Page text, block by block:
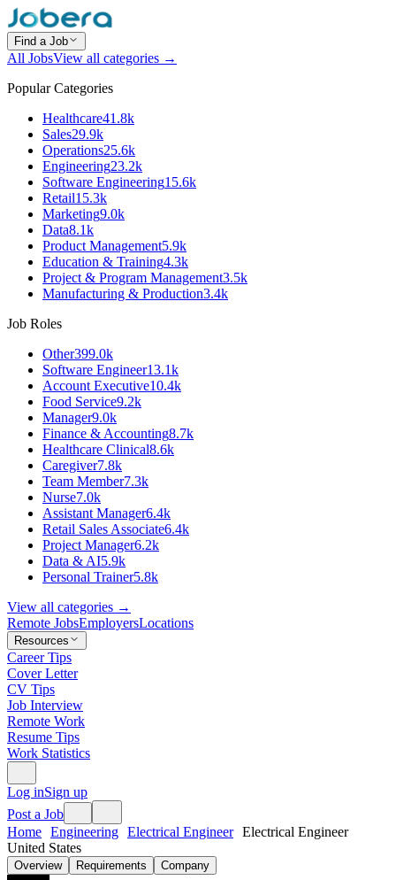
Find a Job
All JobsView all categories →
Popular Categories
Healthcare41.8k
Sales29.9k
Operations25.6k
Engineering23.2k
Software Engineering15.6k
Retail15.3k
Marketing9.0k
Data8.1k
Product Management5.9k
Education & Training4.3k
Project & Program Management3.5k
Manufacturing & Production3.4k
Job Roles
Other399.0k
Software Engineer13.1k
Account Executive10.4k
Food Service9.2k
Manager9.0k
Finance & Accounting8.7k
Healthcare Clinical8.6k
Caregiver7.8k
Team Member7.3k
Nurse7.0k
Assistant Manager6.4k
Retail Sales Associate6.4k
Project Manager6.2k
Data & AI5.9k
Personal Trainer5.8k
View all categories →
Remote JobsEmployersLocations
Resources
Career Tips
Cover Letter
CV Tips
Job Interview
Remote Work
Resume Tips
Work Statistics
Log inSign up
Post a Job
Home Engineering Electrical Engineer Electrical Engineer
United States
Overview Requirements Company